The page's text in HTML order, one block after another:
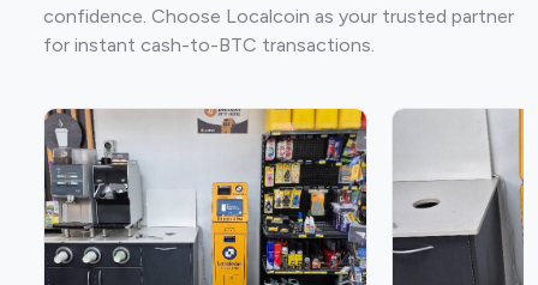
confidence. Choose Localcoin as your trusted partner
for instant cash-to-BTC transactions.